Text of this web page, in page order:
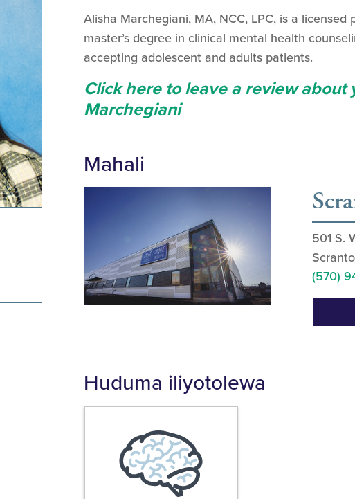
Alisha Marchegiani, MA, NCC, LPC, is a
master’s degree in clinical mental health
accepting adolescent and adults patients.
Click here to leave a review
Marchegiani
Mahali
501 S.
(570)
Huduma iliyotolewa